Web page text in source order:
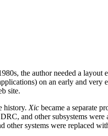
the author needed a layout
on an early and very
site.
history. Xic became a separate
and other subsystems
other systems were replaced